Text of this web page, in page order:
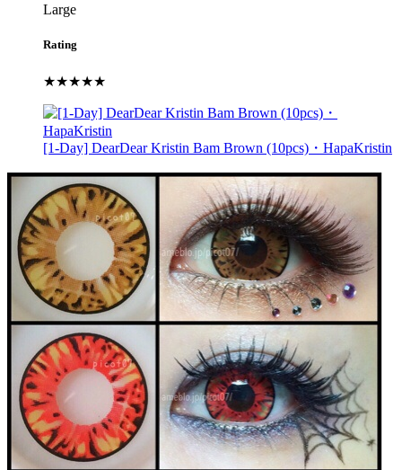
Large
Rating
★★★★★
[1-Day] DearDear Kristin Bam Brown (10pcs)・HapaKristin